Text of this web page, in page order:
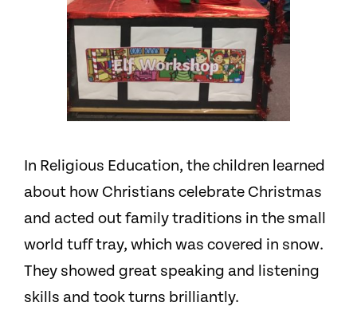
In Religious Education, the children learned
about how Christians celebrate Christmas
and acted out family traditions in the small
world tuff tray, which was covered in snow.
They showed great speaking and listening
skills and took turns brilliantly.